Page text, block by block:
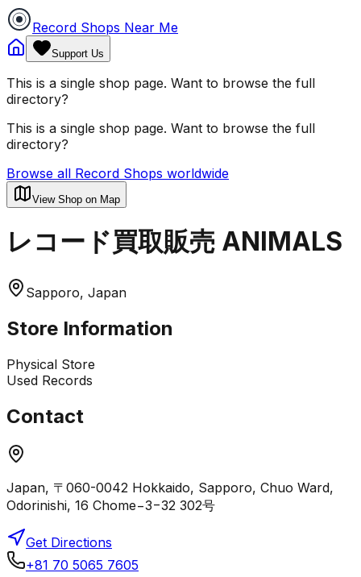
Record Shops Near Me
Support Us
This is a single shop page. Want to browse the full
directory?
This is a single shop page. Want to browse the full
directory?
Browse all Record Shops worldwide
View Shop on Map
レコード買取販売 ANIMALS
Sapporo, Japan
Store Information
Physical Store
Used Records
Contact
Japan, 〒060-0042 Hokkaido, Sapporo, Chuo Ward,
Odorinishi, 16 Chome−3−32 302号
Get Directions
+81 70 5065 7605